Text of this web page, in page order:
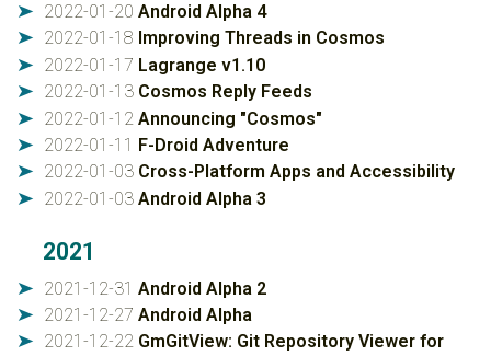
➤ 2022-01-20 Android Alpha 4
➤ 2022-01-18 Improving Threads in Cosmos
➤ 2022-01-17 Lagrange v1.10
➤ 2022-01-13 Cosmos Reply Feeds
➤ 2022-01-12 Announcing "Cosmos"
➤ 2022-01-11 F-Droid Adventure
➤ 2022-01-03 Cross-Platform Apps and Accessibility
➤ 2022-01-03 Android Alpha 3
2021
➤ 2021-12-31 Android Alpha 2
➤ 2021-12-27 Android Alpha
➤ 2021-12-22 GmGitView: Git Repository Viewer for